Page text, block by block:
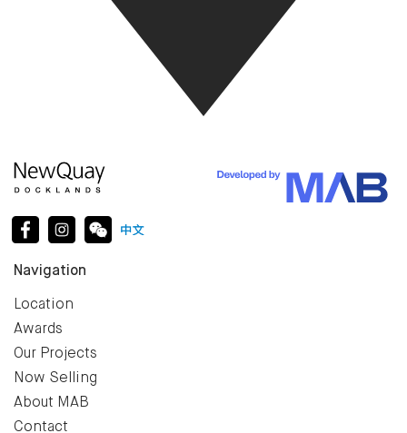
Navigation
Location
Awards
Our Projects
Now Selling
About MAB
Contact